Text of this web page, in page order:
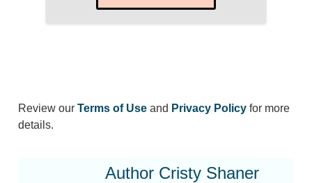
Review our Terms of Use and Privacy Policy for more
details.
Author Cristy Shaner